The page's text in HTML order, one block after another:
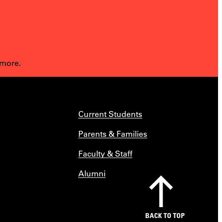
Current Students
Parents & Families
Faculty & Staff
Alumni
BACK TO TOP